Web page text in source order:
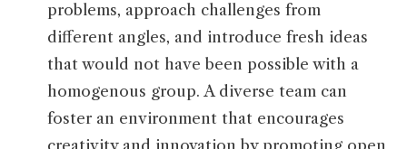
problems, approach challenges from
different angles, and introduce fresh ideas
that would not have been possible with a
homogenous group. A diverse team can
foster an environment that encourages